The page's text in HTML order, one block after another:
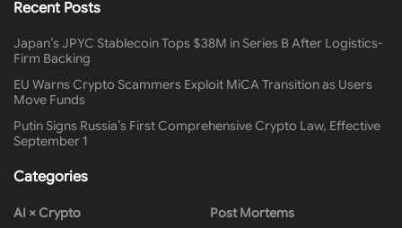
Recent Posts
Japan’s JPYC Stablecoin Tops $38M in Series B After Logistics-
Firm Backing
EU Warns Crypto Scammers Exploit MiCA Transition as Users
Move Funds
Putin Signs Russia’s First Comprehensive Crypto Law, Effective
September 1
Categories
AI × Crypto
Post Mortems